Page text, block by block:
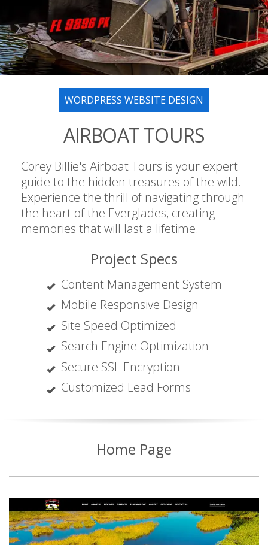
WORDPRESS WEBSITE DESIGN
AIRBOAT TOURS
Corey Billie's Airboat Tours is your expert
guide to the hidden treasures of the wild.
Experience the thrill of navigating through
the heart of the Everglades, creating
memories that will last a lifetime.
Project Specs
Content Management System
Mobile Responsive Design
Site Speed Optimized
Search Engine Optimization
Secure SSL Encryption
Customized Lead Forms
Home Page